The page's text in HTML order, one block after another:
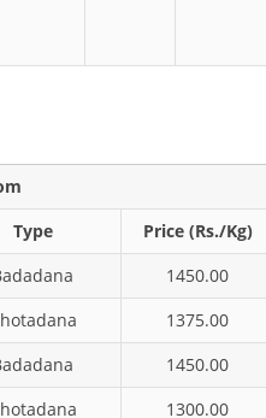
Type
Price (Rs./Kg)
1450.00
1375.00
1450.00
1300.00